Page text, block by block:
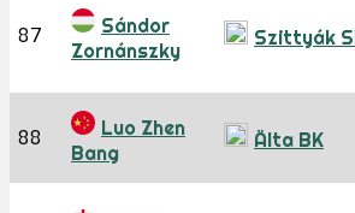
87
Sándor
Zornánszky
Szittyák
88
Luo Zhen
Bang
Älta BK